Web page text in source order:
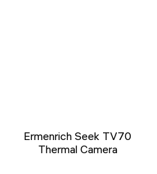
Ermenrich Seek TV70
Thermal Camera